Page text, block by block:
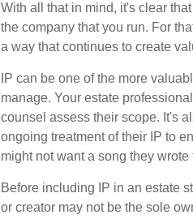
With all that in mind, it's clear
the company that you run. For
a way that continues to create
IP can be one of the more
manage. Your estate
counsel assess their scope. It's
ongoing treatment of their IP to
might not want a song they
Before including IP in an estate
or creator may not be the sole